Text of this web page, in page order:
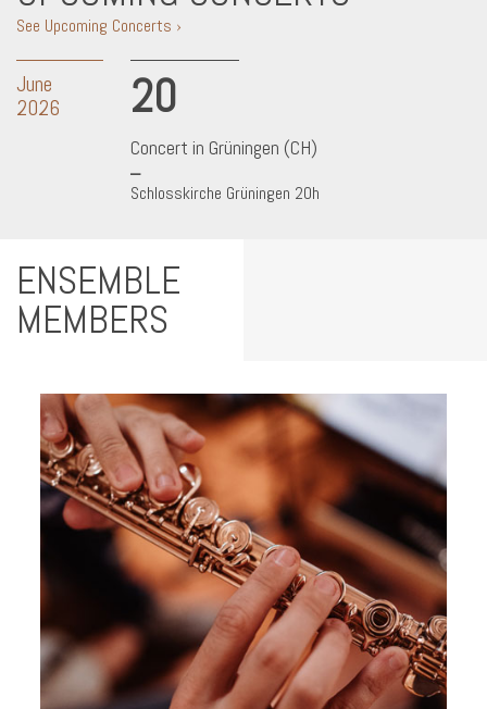
See Upcoming Concerts ›
June
2026
20
Concert in Grüningen (CH)
Schlosskirche Grüningen 20h
ENSEMBLE
MEMBERS